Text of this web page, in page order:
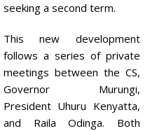
seeking a second term.
This new development
follows a series of private
meetings between the CS,
Governor Murungi,
President Uhuru Kenyatta,
and Raila Odinga. Both